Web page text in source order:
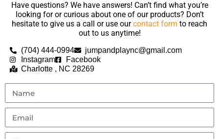
Have questions? We have answers! Can’t find what you’re
looking for or curious about one of our products? Don’t
hesitate to give us a call or use ourcontact form to reach
out to us anytime!
(704) 444-0994
jumpandplaync@gmail.com
Instagram
Facebook
Charlotte , NC 28269